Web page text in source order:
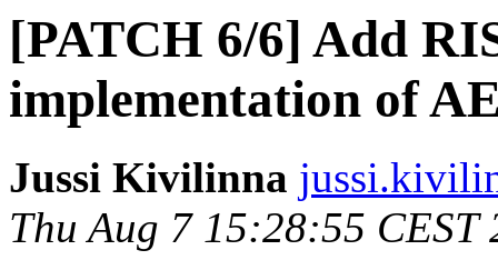
[PATCH 6/6] Add
implementation of
Jussi Kivilinna
Thu Aug 7 15:28:55 CEST